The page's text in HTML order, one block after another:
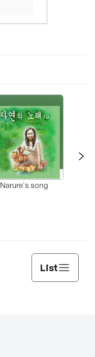
Narure's song
List